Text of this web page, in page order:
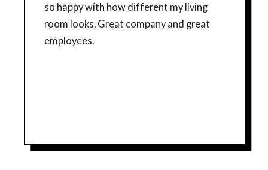
so happy with how different my living
room looks. Great company and great
employees.